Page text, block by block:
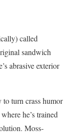
called
sandwich
abrasive exterior
to turn crass humor
he’s trained
Moss-